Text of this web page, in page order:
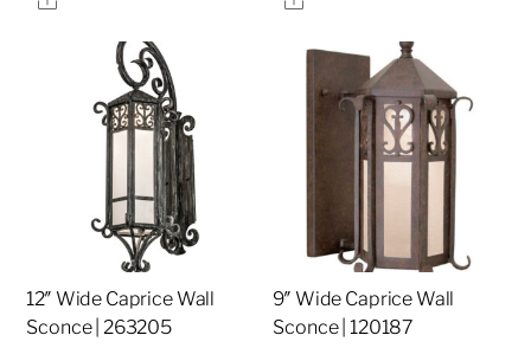
12″ Wide Caprice Wall
Sconce | 263205
9″ Wide Caprice Wall
Sconce | 120187